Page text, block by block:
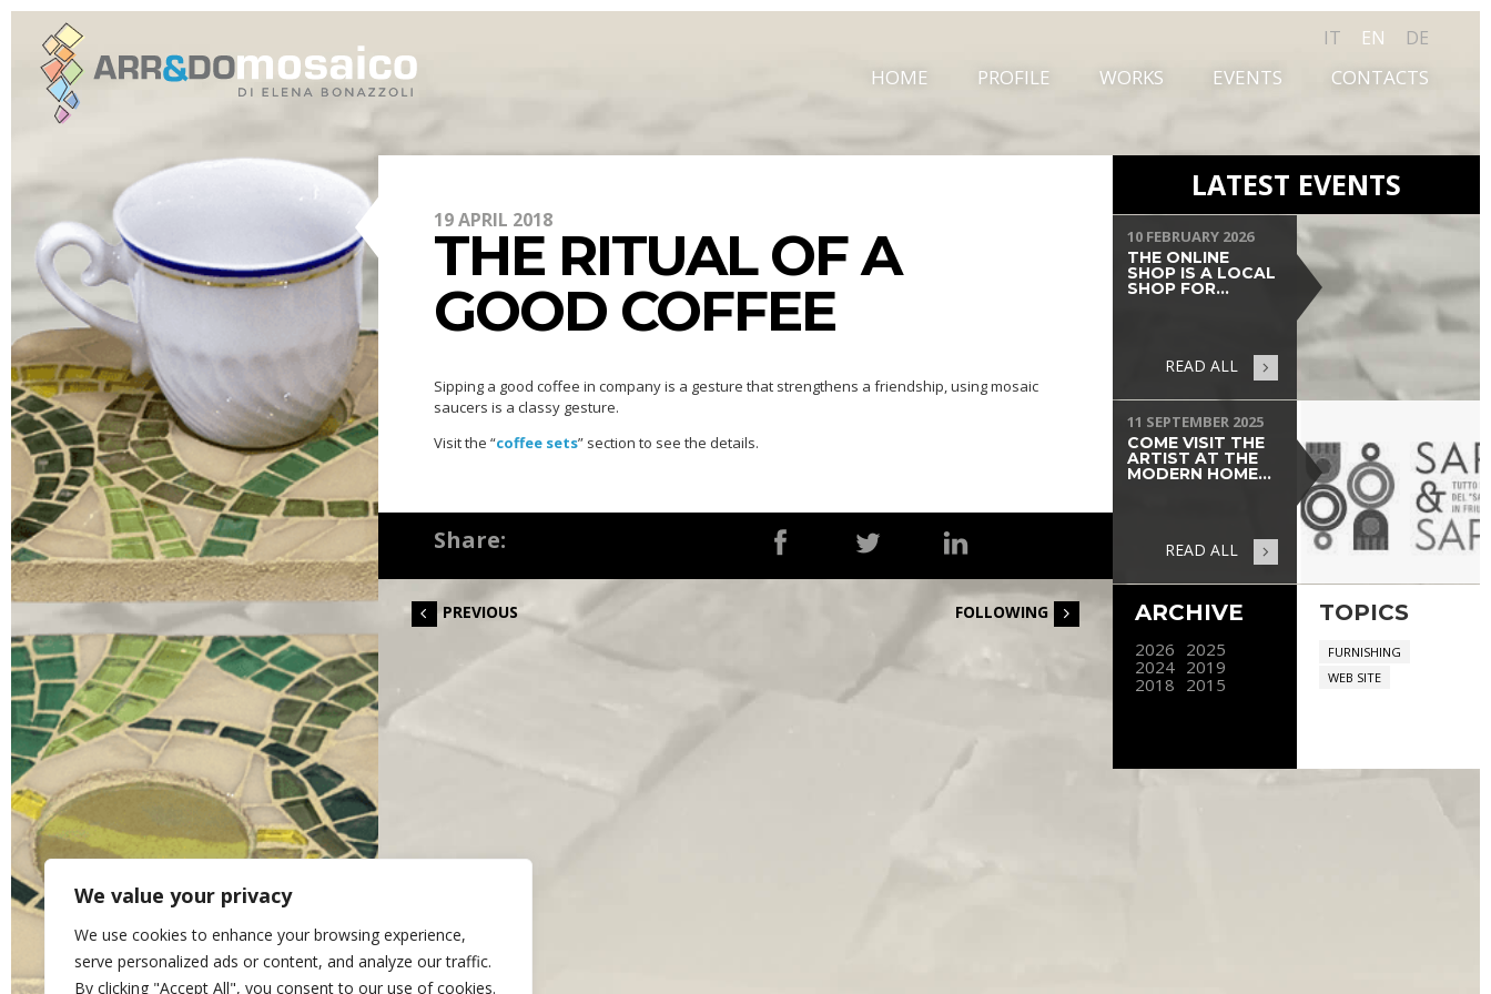
We value your privacy
We use cookies to enhance your browsing experience,
serve personalized ads or content, and analyze our traffic.
By clicking "Accept All", you consent to our use of cookies.
HOME PROFILE WORKS EVENTS CONTACTS
IT EN DE
19 APRIL 2018
THE RITUAL OF A
GOOD COFFEE
Sipping a good coffee in company is a gesture that strengthens a friendship, using mosaic
saucers is a classy gesture.
Visit the “coffee sets” section to see the details.
Share:
PREVIOUS FOLLOWING
LATEST EVENTS
10 FEBRUARY 2026
THE ONLINE
SHOP IS A LOCAL
SHOP FOR...
READ ALL
11 SEPTEMBER 2025
COME VISIT THE
ARTIST AT THE
MODERN HOME...
READ ALL
ARCHIVE
2026 2025
2024 2019
2018 2015
TOPICS
FURNISHING
WEB SITE